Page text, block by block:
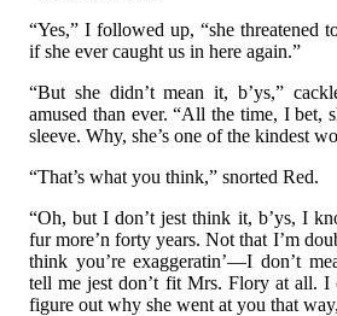
“Yes,” I followed up, “she threatened
if she ever caught us in here again.”
“But she didn’t mean it, b’ys,”
amused than ever. “All the time, I bet,
sleeve. Why, she’s one of the kindest
“That’s what you think,” snorted Red.
“Oh, but I don’t jest think it, b’ys, I
fur more’n forty years. Not that I’m
think you’re exaggeratin’—I don’t
tell me jest don’t fit Mrs. Flory at all. I
figure out why she went at you that